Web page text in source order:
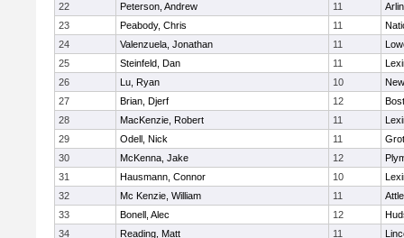
22
Peterson, Andrew 11
23
Peabody, Chris 11
24
Valenzuela, Jonathan 11
25
Steinfeld, Dan 11
26
Lu, Ryan 10
27
Brian, Djerf 12
28
MacKenzie, Robert 11
29
Odell, Nick 11
30
McKenna, Jake 12
31
Hausmann, Connor 10
32
Mc Kenzie, William 11
33
Bonell, Alec 12
34
Reading, Matt 11